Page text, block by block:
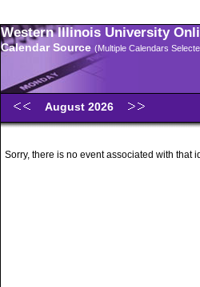
Western Illinois University
Calendar Source (Multiple Calendars
August 2026
Sorry, there is no event associated with that